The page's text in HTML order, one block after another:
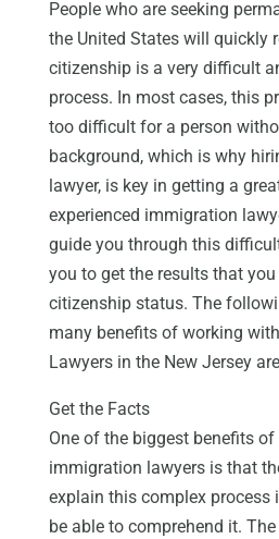
People who are seeking
the United States will quickly
citizenship is a very difficult
process. In most cases, this
too difficult for a person
background, which is why
lawyer, is key in getting a
experienced immigration
guide you through this
you to get the results that
citizenship status. The
many benefits of working
Lawyers in the New Jersey
Get the Facts
One of the biggest benefits
immigration lawyers is that
explain this complex process
be able to comprehend it.